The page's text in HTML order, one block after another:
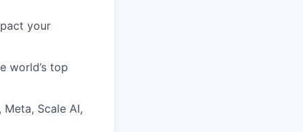
your
world’s top
Scale AI,